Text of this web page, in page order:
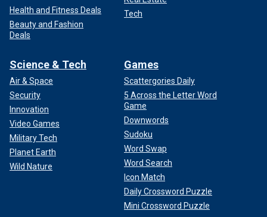
Health and Fitness Deals
Beauty and Fashion
Deals
Tech
Science & Tech
Air & Space
Security
Innovation
Video Games
Military Tech
Planet Earth
Wild Nature
Games
Scattergories Daily
5 Across the Letter Word
Game
Downwords
Sudoku
Word Swap
Word Search
Icon Match
Daily Crossword Puzzle
Mini Crossword Puzzle